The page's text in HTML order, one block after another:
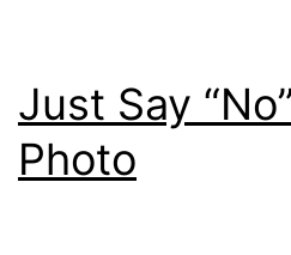
Just Say
Photo